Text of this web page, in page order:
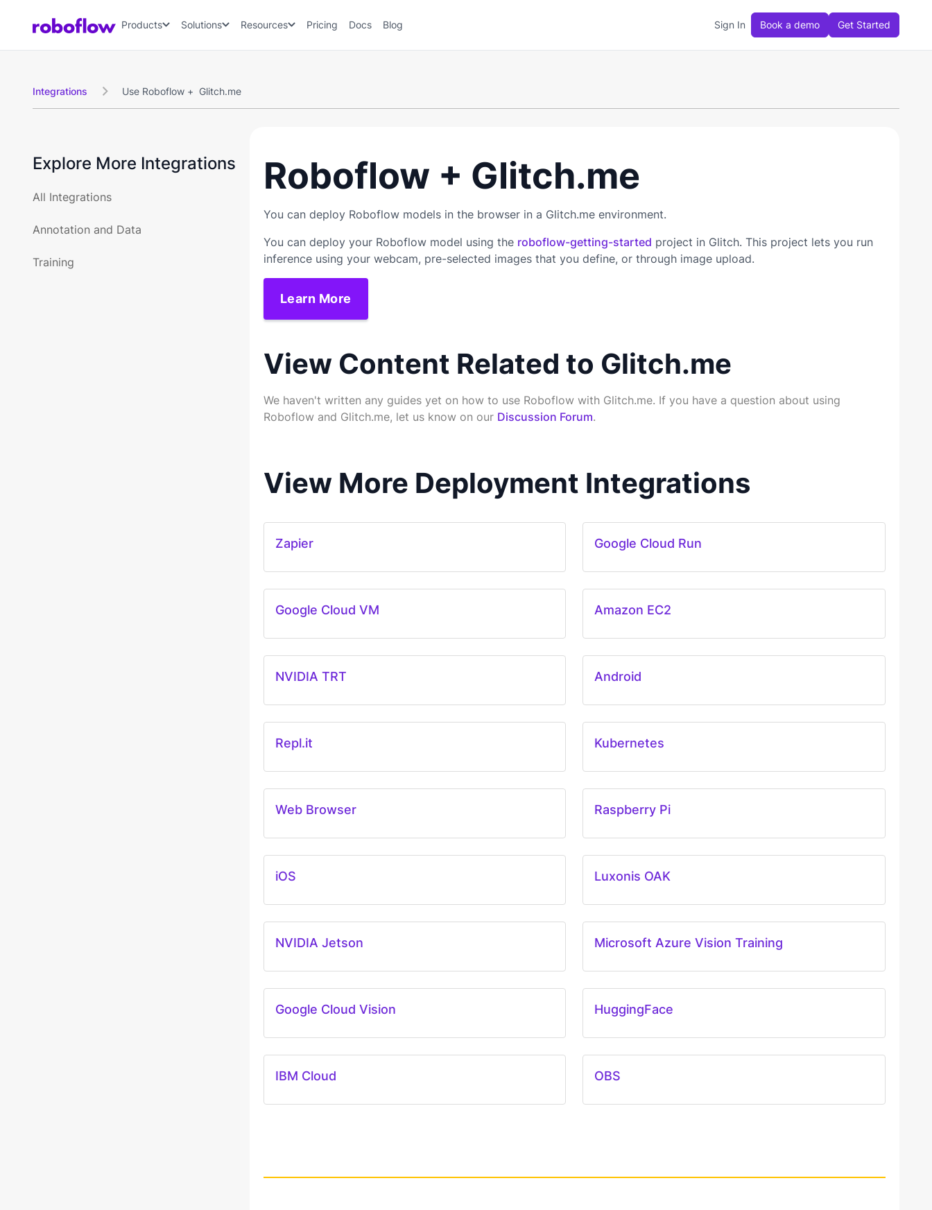
Products Solutions Resources Pricing Docs Blog Sign In Book a demo Get Started
Integrations  Use Roboflow + Glitch.me
Explore More Integrations
All Integrations
Annotation and Data
Training
Roboflow + Glitch.me
You can deploy Roboflow models in the browser in a Glitch.me environment.
You can deploy your Roboflow model using the roboflow-getting-started project in Glitch. This project lets you run
inference using your webcam, pre-selected images that you define, or through image upload.
Learn More
View Content Related to Glitch.me
We haven't written any guides yet on how to use Roboflow with Glitch.me. If you have a question about using
Roboflow and Glitch.me, let us know on our Discussion Forum.
View More Deployment Integrations
Zapier Google Cloud Run
Google Cloud VM Amazon EC2
NVIDIA TRT Android
Repl.it Kubernetes
Web Browser Raspberry Pi
iOS Luxonis OAK
NVIDIA Jetson Microsoft Azure Vision Training
Google Cloud Vision HuggingFace
IBM Cloud OBS